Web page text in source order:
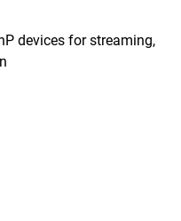
devices for streaming,